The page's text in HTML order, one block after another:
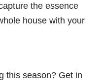
the essence
house with your
this season? Get in